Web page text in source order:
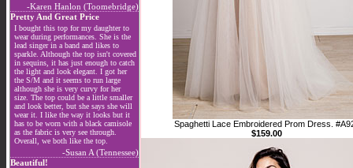
-Karen Hanlon (Toomebridge)
Pretty And Great Price
I bought this top for my daughter to
wear during performances. She is the
lead singer in a band and likes to
sparkle. Although the top isn't covered
in sequins, it has just enough to catch
the light and look elegant. I got her
the S/M and it seems to run large
although she is very curvy for her
size. The top could be a little smaller
and look better, but she says she will
wear it. I like the way it looks but it
has to be worn with a black camisole
as the fabric is very see through.
Overall, we both like the top.
-Susan A (Tennessee)
Beautiful!
Spaghetti Lace Embroidered Prom Dress.
$159.00